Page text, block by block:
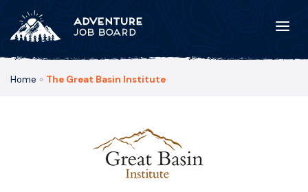
Home » The Great Basin Institute